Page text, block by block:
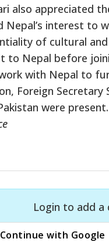
also appreciated
Nepal’s interest
of cultural
to Nepal before
with Nepal to
Foreign
were present.
Login to add a
Continue with Google